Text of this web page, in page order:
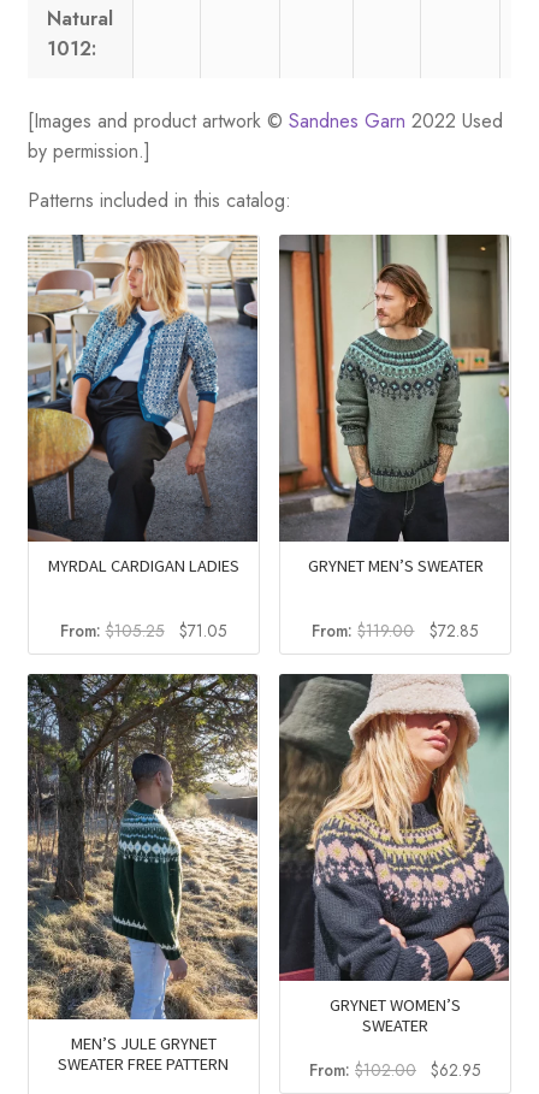
Natural
1012:
[Images and product artwork © Sandnes Garn 2022 Used
by permission.]
Patterns included in this catalog:
MYRDAL CARDIGAN LADIES
From:$105.25
Original
price
was:
$105.25.
$71.05Current
price
is:
$71.05.
GRYNET MEN’S SWEATER
From:$119.00
Original
price
was:
$119.00.
$72.85Current
price
is:
$72.85.
MEN’S JULE GRYNET
SWEATER FREE PATTERN
GRYNET WOMEN’S
SWEATER
From: $102.00
Original
$62.95